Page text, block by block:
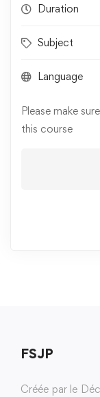
Duration
Subject
Language
Please make
this course
FSJP
Créée par le